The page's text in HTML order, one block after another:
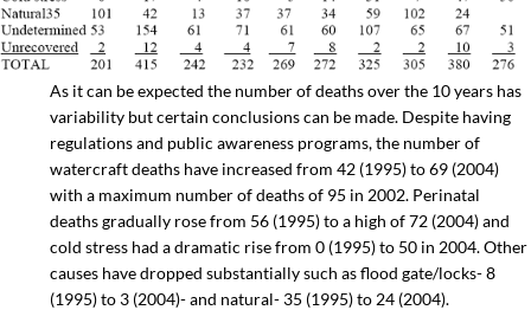
As it can be expected the number of deaths over the 10 years has
variability but certain conclusions can be made. Despite having
regulations and public awareness programs, the number of
watercraft deaths have increased from 42 (1995) to 69 (2004)
with a maximum number of deaths of 95 in 2002. Perinatal
deaths gradually rose from 56 (1995) to a high of 72 (2004) and
cold stress had a dramatic rise from 0 (1995) to 50 in 2004. Other
causes have dropped substantially such as flood gate/locks- 8
(1995) to 3 (2004)- and natural- 35 (1995) to 24 (2004).